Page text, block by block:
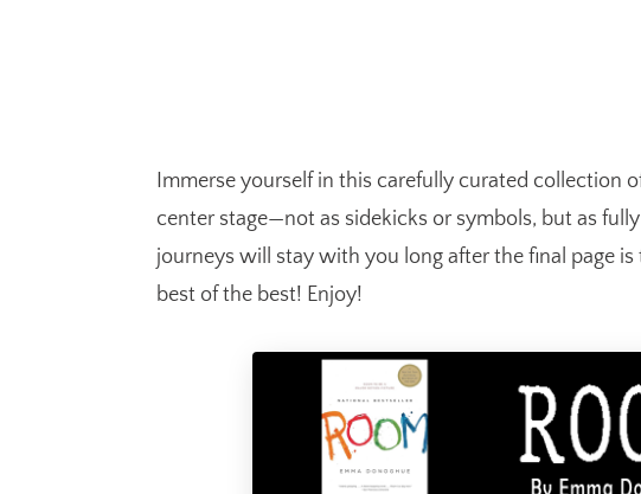
Immerse yourself in this carefully curated collection
center stage—not as sidekicks or symbols, but as
journeys will stay with you long after the final page
best of the best! Enjoy!